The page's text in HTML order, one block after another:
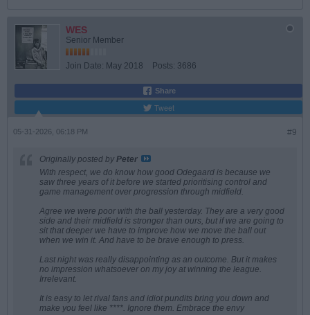
WES
Senior Member
Join Date: May 2018 Posts: 3686
Share
Tweet
#9
05-31-2026, 06:18 PM
Originally posted by Peter
With respect, we do know how good Odegaard is because we
saw three years of it before we started prioritising control and
game management over progression through midfield.
Agree we were poor with the ball yesterday. They are a very good
side and their midfield is stronger than ours, but if we are going to
sit that deeper we have to improve how we move the ball out
when we win it. And have to be brave enough to press.
Last night was really disappointing as an outcome. But it makes
no impression whatsoever on my joy at winning the league.
Irrelevant.
It is easy to let rival fans and idiot pundits bring you down and
make you feel like ****. Ignore them. Embrace the envy